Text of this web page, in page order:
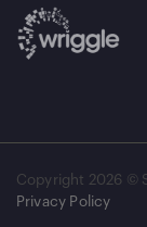
Copyright 2026 ©
Privacy Policy